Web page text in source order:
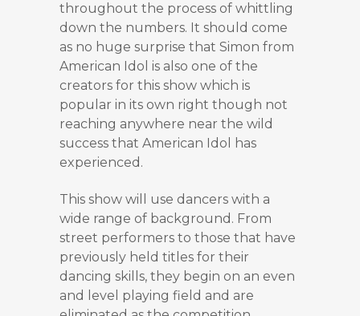
throughout the process of whittling
down the numbers. It should come
as no huge surprise that Simon from
American Idol is also one of the
creators for this show which is
popular in its own right though not
reaching anywhere near the wild
success that American Idol has
experienced.
This show will use dancers with a
wide range of background. From
street performers to those that have
previously held titles for their
dancing skills, they begin on an even
and level playing field and are